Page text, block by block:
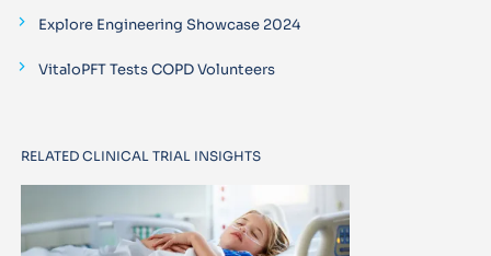
Explore Engineering Showcase 2024
VitaloPFT Tests COPD Volunteers
RELATED CLINICAL TRIAL INSIGHTS